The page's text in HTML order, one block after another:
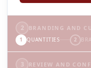
2 BRANDING AND
1 QUANTITIES 2
3 REVIEW AND